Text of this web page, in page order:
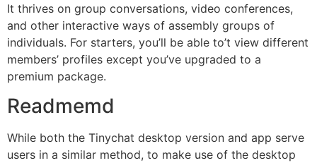
It thrives on group conversations, video conferences,
and other interactive ways of assembly groups of
individuals. For starters, you’ll be able to’t view different
members’ profiles except you’ve upgraded to a
premium package.
Readmemd
While both the Tinychat desktop version and app serve
users in a similar method, to make use of the desktop